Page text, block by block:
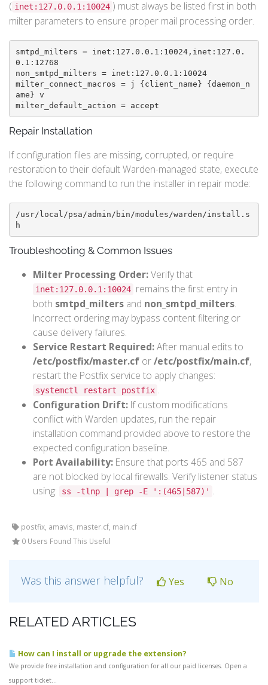
( inet:127.0.0.1:10024 ) must always be listed first in both
milter parameters to ensure proper mail processing order.
smtpd_milters = inet:127.0.0.1:10024,inet:127.0.
0.1:12768
non_smtpd_milters = inet:127.0.0.1:10024
milter_connect_macros = j {client_name} {daemon_n
ame} v
Repair Installation
If configuration files are missing, corrupted, or require
restoration to their default Warden-managed state, execute
the following command to run the installer in repair mode:
/usr/local/psa/admin/bin/modules/warden/install.s
h
Troubleshooting & Common Issues
Milter Processing Order:Verify that
inet:127.0.0.1:10024 remains the first entry in
both smtpd_milters and non_smtpd_milters.
Incorrect ordering may bypass content filtering or
cause delivery failures.
Service Restart Required:After manual edits to
/etc/postfix/master.cf or/etc/postfix/main.cf,
restart the Postfix service to apply changes:
systemctl restart postfix .
Configuration Drift: If custom modifications
conflict with Warden updates, run the repair
installation command provided above to restore the
expected configuration baseline.
Port Availability: Ensure that ports 465 and 587
are not blocked by local firewalls. Verify listener status
using:
ss -tlnp | grep -E ':(465|587)' .
postfix, amavis, master.cf, main.cf
0 Users Found This Useful
Was this answer helpful? Yes No
RELATED ARTICLES
How can I install or upgrade the extension?
We provide free installation and configuration for all our paid licenses. Open a
support ticket...